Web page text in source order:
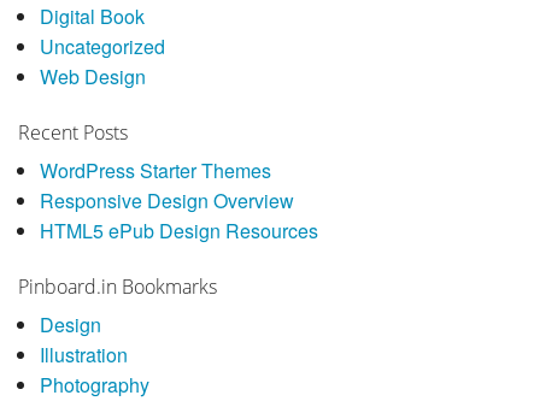
Digital Book
Uncategorized
Web Design
Recent Posts
WordPress Starter Themes
Responsive Design Overview
HTML5 ePub Design Resources
Pinboard.in Bookmarks
Design
Illustration
Photography